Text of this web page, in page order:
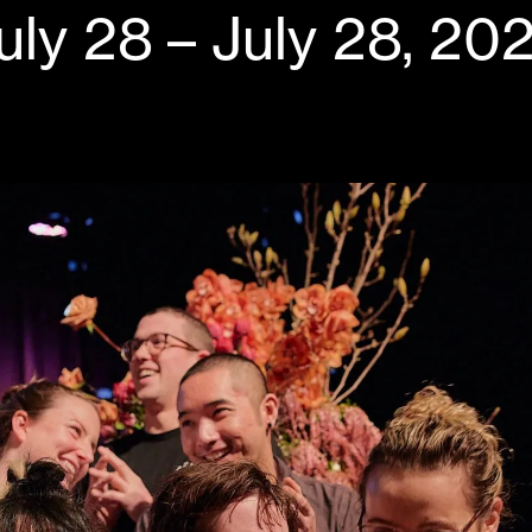
28 – July 28,